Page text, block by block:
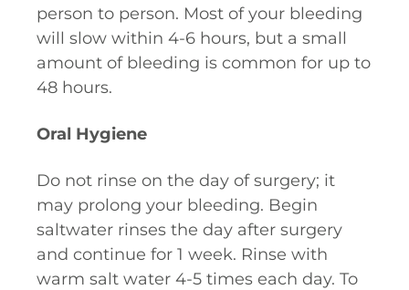
person to person. Most of your bleeding
will slow within 4-6 hours, but a small
amount of bleeding is common for up to
48 hours.
Oral Hygiene
Do not rinse on the day of surgery; it
may prolong your bleeding. Begin
saltwater rinses the day after surgery
and continue for 1 week. Rinse with
warm salt water 4-5 times each day. To